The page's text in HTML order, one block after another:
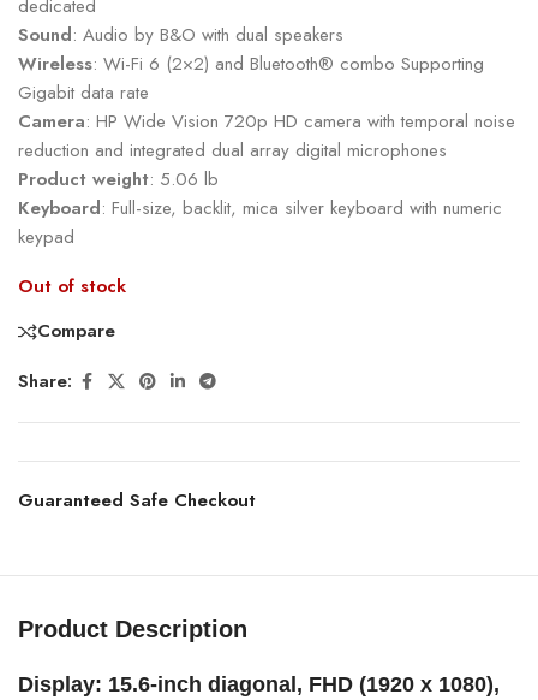
dedicated
Sound: Audio by B&O with dual speakers
Wireless: Wi-Fi 6 (2×2) and Bluetooth® combo Supporting
Gigabit data rate
Camera: HP Wide Vision 720p HD camera with temporal noise
reduction and integrated dual array digital microphones
Product weight: 5.06 lb
Keyboard: Full-size, backlit, mica silver keyboard with numeric
keypad
Out of stock
Compare
Share:
Guaranteed Safe Checkout
Product Description
Display: 15.6-inch diagonal, FHD (1920 x 1080),